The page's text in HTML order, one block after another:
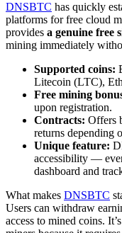
DNSBTC has quickly
platforms for free cloud
provides a genuine free
mining immediately
Supported coins:
Litecoin (LTC),
Free mining
upon registration.
Contracts: Offers
returns depending
Unique feature:
accessibility —
dashboard and
What makes DNSBTC
Users can withdraw
access to mined coins.